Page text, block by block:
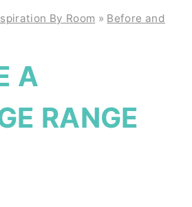
By Room » Before and
A
RANGE